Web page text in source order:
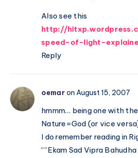
Also see this
http://
speed-of-light-
Reply
oemar on August 15, 2007
hmmm… being one with
Nature=God (or vice
I do remember reading in
“”Ekam Sad Vipra